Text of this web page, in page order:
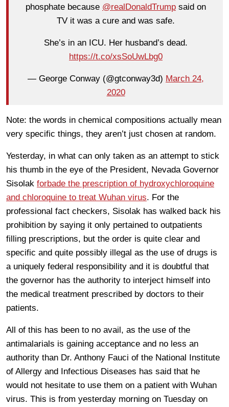
phosphate because @realDonaldTrump said on
TV it was a cure and was safe.
She’s in an ICU. Her husband’s dead.
https://t.co/xsSoUwLbg0
— George Conway (@gtconway3d) March 24,
2020
Note: the words in chemical compositions actually mean
very specific things, they aren’t just chosen at random.
Yesterday, in what can only taken as an attempt to stick
his thumb in the eye of the President, Nevada Governor
Sisolak forbade the prescription of hydroxychloroquine
and chloroquine to treat Wuhan virus. For the
professional fact checkers, Sisolak has walked back his
prohibition by saying it only pertained to outpatients
filling prescriptions, but the order is quite clear and
specific and quite possibly illegal as the use of drugs is
a uniquely federal responsibility and it is doubtful that
the governor has the authority to interject himself into
the medical treatment prescribed by doctors to their
patients.
All of this has been to no avail, as the use of the
antimalarials is gaining acceptance and no less an
authority than Dr. Anthony Fauci of the National Institute
of Allergy and Infectious Diseases has said that he
would not hesitate to use them on a patient with Wuhan
virus. This is from yesterday morning on Tuesday on